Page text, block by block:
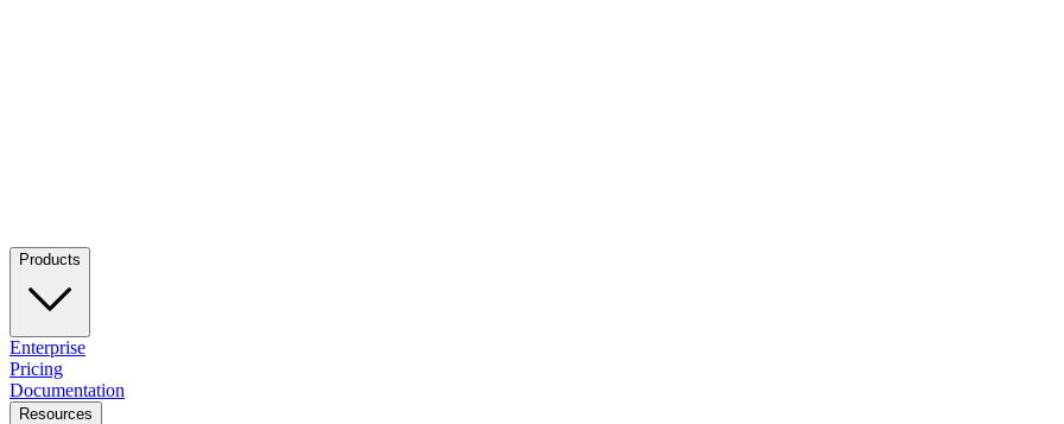
Products
Enterprise
Pricing
Documentation
Resources